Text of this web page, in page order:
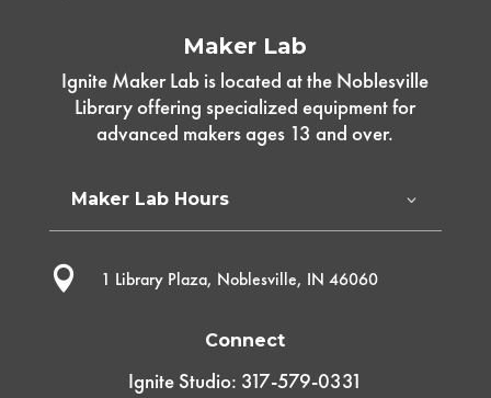
Maker Lab
Ignite Maker Lab is located at the Noblesville
Library offering specialized equipment for
advanced makers ages 13 and over.
Maker Lab Hours
 1 Library Plaza, Noblesville, IN 46060
Connect
Ignite Studio: 317-579-0331